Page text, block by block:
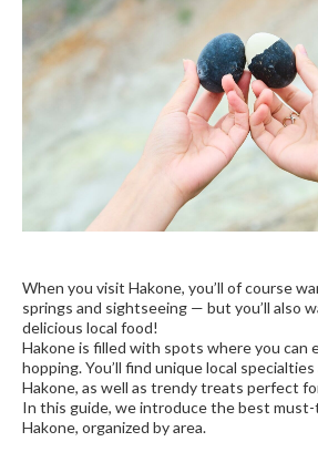
When you visit Hakone, you’ll of course
springs and sightseeing — but you’ll also
delicious local food!
Hakone is filled with spots where you can
hopping. You’ll find unique local specialties
Hakone, as well as trendy treats perfect
In this guide, we introduce the best
Hakone, organized by area.